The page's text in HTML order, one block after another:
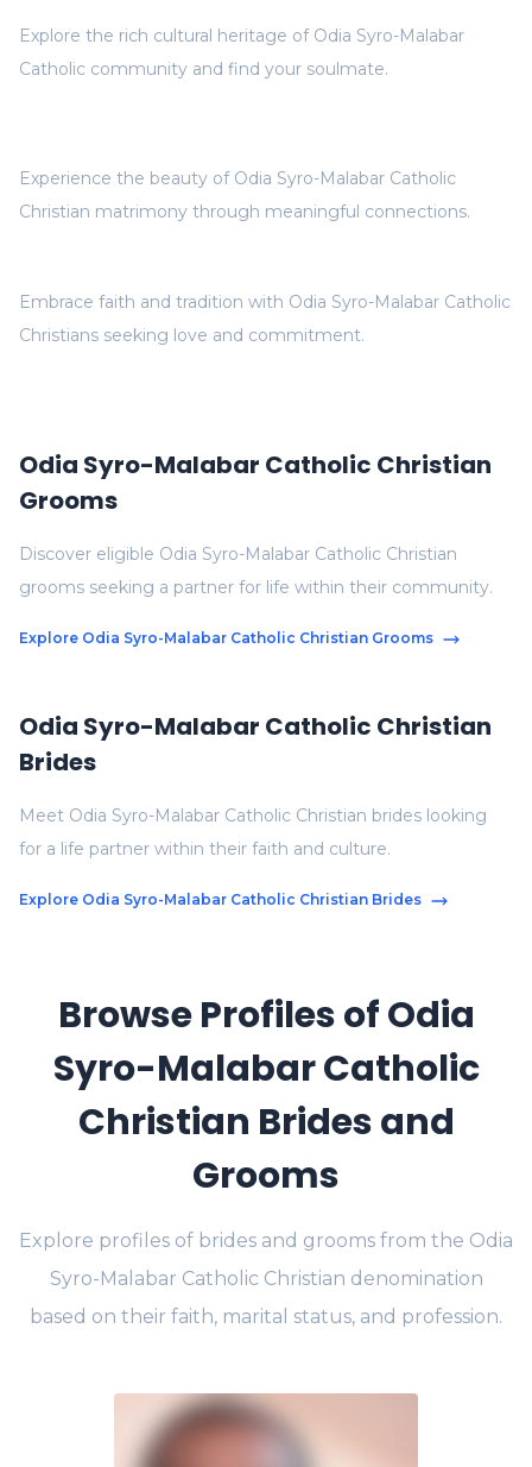
Explore the rich cultural heritage of Odia Syro-Malabar
Catholic community and find your soulmate.
Embrace faith and tradition with Odia Syro-Malabar Catholic
Christians seeking love and commitment.
Experience the beauty of Odia Syro-Malabar Catholic
Christian matrimony through meaningful connections.
Odia Syro-Malabar Catholic Christian
Brides
Meet Odia Syro-Malabar Catholic Christian brides looking
for a life partner within their faith and culture.
Explore Odia Syro-Malabar Catholic Christian Brides
Odia Syro-Malabar Catholic Christian
Grooms
Discover eligible Odia Syro-Malabar Catholic Christian
grooms seeking a partner for life within their community.
Explore Odia Syro-Malabar Catholic Christian Grooms
Browse Profiles of Odia
Syro-Malabar Catholic
Christian Brides and
Grooms
Explore profiles of brides and grooms from the Odia
Syro-Malabar Catholic Christian denomination
based on their faith, marital status, and profession.